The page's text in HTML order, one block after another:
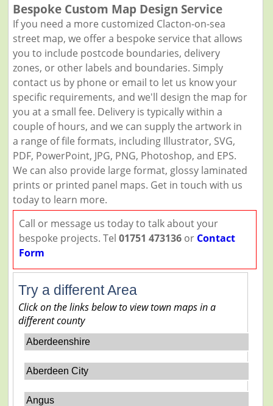
Bespoke Custom Map Design Service
If you need a more customized Clacton-on-sea
street map, we offer a bespoke service that allows
you to include postcode boundaries, delivery
zones, or other labels and boundaries. Simply
contact us by phone or email to let us know your
specific requirements, and we'll design the map for
you at a small fee. Delivery is typically within a
couple of hours, and we can supply the artwork in
a range of file formats, including Illustrator, SVG,
PDF, PowerPoint, JPG, PNG, Photoshop, and EPS.
We can also provide large format, glossy laminated
prints or printed panel maps. Get in touch with us
today to learn more.
Call or message us today to talk about your
bespoke projects. Tel 01751 473136or Contact
Form
Try a different Area
Click on the links below to view town maps in a
different county
Aberdeenshire
Aberdeen City
Angus